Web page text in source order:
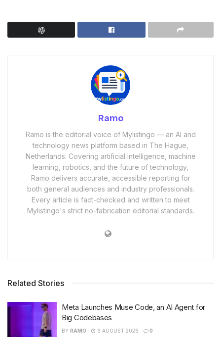
Ramo
Ramo is the editorial voice of Mylistingo — an AI and
technology news platform based in The Hague,
Netherlands. Covering artificial intelligence, machine
learning, robotics, and the future of technology,
Ramo delivers accurate, accessible reporting for
both general audiences and industry professionals.
Every article is fact-checked and written to meet
Mylistingo's strict no-fabrication editorial standards.
Related Stories
Meta Launches Muse Code, an AI Agent for
Big Codebases
BY RAMO 6 AUGUST 2026 0